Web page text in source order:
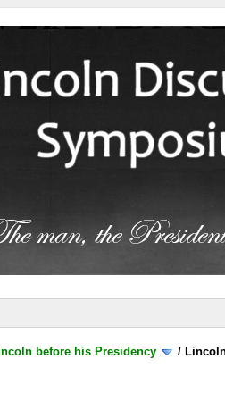
before his Presidency /